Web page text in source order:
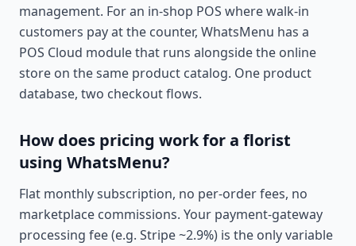
management. For an in-shop POS where walk-in
customers pay at the counter, WhatsMenu has a
POS Cloud module that runs alongside the online
store on the same product catalog. One product
database, two checkout flows.
How does pricing work for a florist
using WhatsMenu?
Flat monthly subscription, no per-order fees, no
marketplace commissions. Your payment-gateway
processing fee (e.g. Stripe ~2.9%) is the only variable